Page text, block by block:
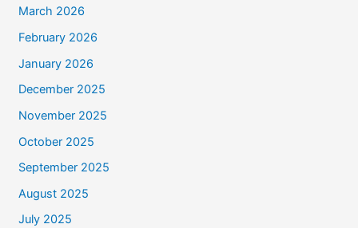
March 2026
February 2026
January 2026
December 2025
November 2025
October 2025
September 2025
August 2025
July 2025